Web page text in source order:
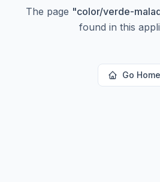
The page "color/verde-
found in this
Go Home